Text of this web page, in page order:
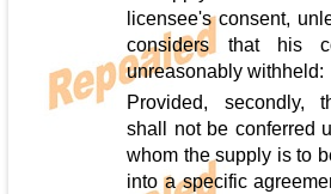
licensee's consent,
considers that his
unreasonably withheld:
Provided, secondly,
shall not be conferred
whom the supply is to
into a specific